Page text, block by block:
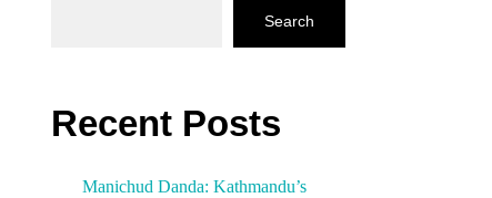
Search
Recent Posts
Manichud Danda: Kathmandu’s